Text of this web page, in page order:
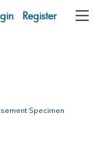
Register
Specimen